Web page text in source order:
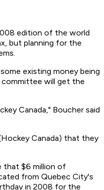
edition of the world
but planning for the
existing money being
committee will get the
Canada," Boucher said
Canada) that they
that $6 million of
from Quebec City's
in 2008 for the